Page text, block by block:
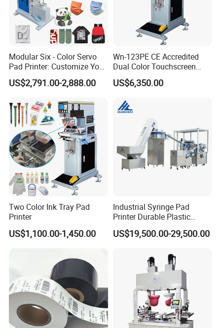
Welcome your Inquiry!
Modular Six - Color Servo
Pad Printer: Customize Your
Printing Experience
US$2,791.00-2,888.00
Wn-123PE CE Accredited
Dual Color Touchscreen
Inkcup Pad Printing Gear
Stable Auto Pad Printing
Toy Block Pattern OEM Print
Service
US$6,350.00
Two Color Ink Tray Pad
Printer
US$1,100.00-1,450.00
Industrial Syringe Pad
Printer Durable Plastic
Syringe Marking Processing
Machine
US$19,500.00-29,500.00